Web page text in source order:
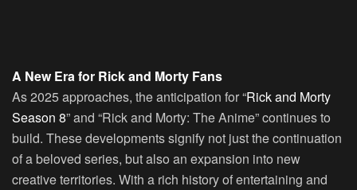
A New Era for Rick and Morty Fans
As 2025 approaches, the anticipation for “Rick and Morty
Season 8” and “Rick and Morty: The Anime” continues to
build. These developments signify not just the continuation
of a beloved series, but also an expansion into new
creative territories. With a rich history of entertaining and